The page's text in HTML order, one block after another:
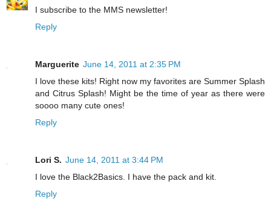
I subscribe to the MMS newsletter!
Reply
Marguerite June 14, 2011 at 2:35 PM
I love these kits! Right now my favorites are Summer Splash
and Citrus Splash! Might be the time of year as there were
soooo many cute ones!
Reply
Lori S. June 14, 2011 at 3:44 PM
I love the Black2Basics. I have the pack and kit.
Reply